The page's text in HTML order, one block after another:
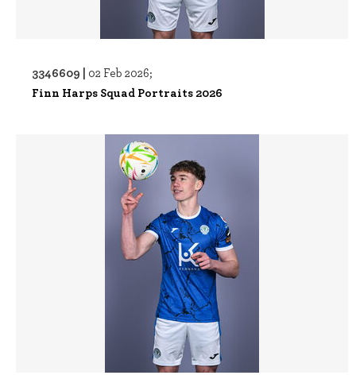
3346609 | 02 Feb 2026;
Finn Harps Squad Portraits 2026